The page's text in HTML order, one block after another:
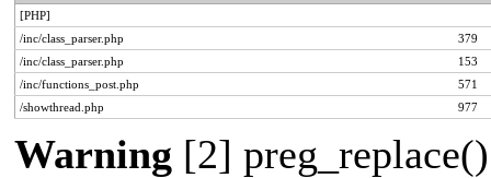
[PHP]
/inc/class_parser.php
379
/inc/class_parser.php
153
/inc/functions_post.php
571
/showthread.php
977
Warning [2]